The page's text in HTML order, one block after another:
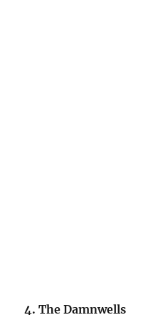
4. The Damnwells